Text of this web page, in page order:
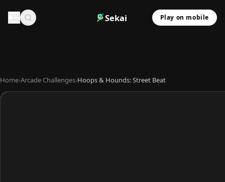
Sekai Play on mobile
Home›Arcade Challenges›Hoops & Hounds: Street Beat